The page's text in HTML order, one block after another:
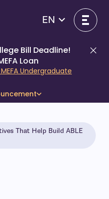
EN
Bill Deadline!
Loan
Undergraduate
That Help Build ABLE